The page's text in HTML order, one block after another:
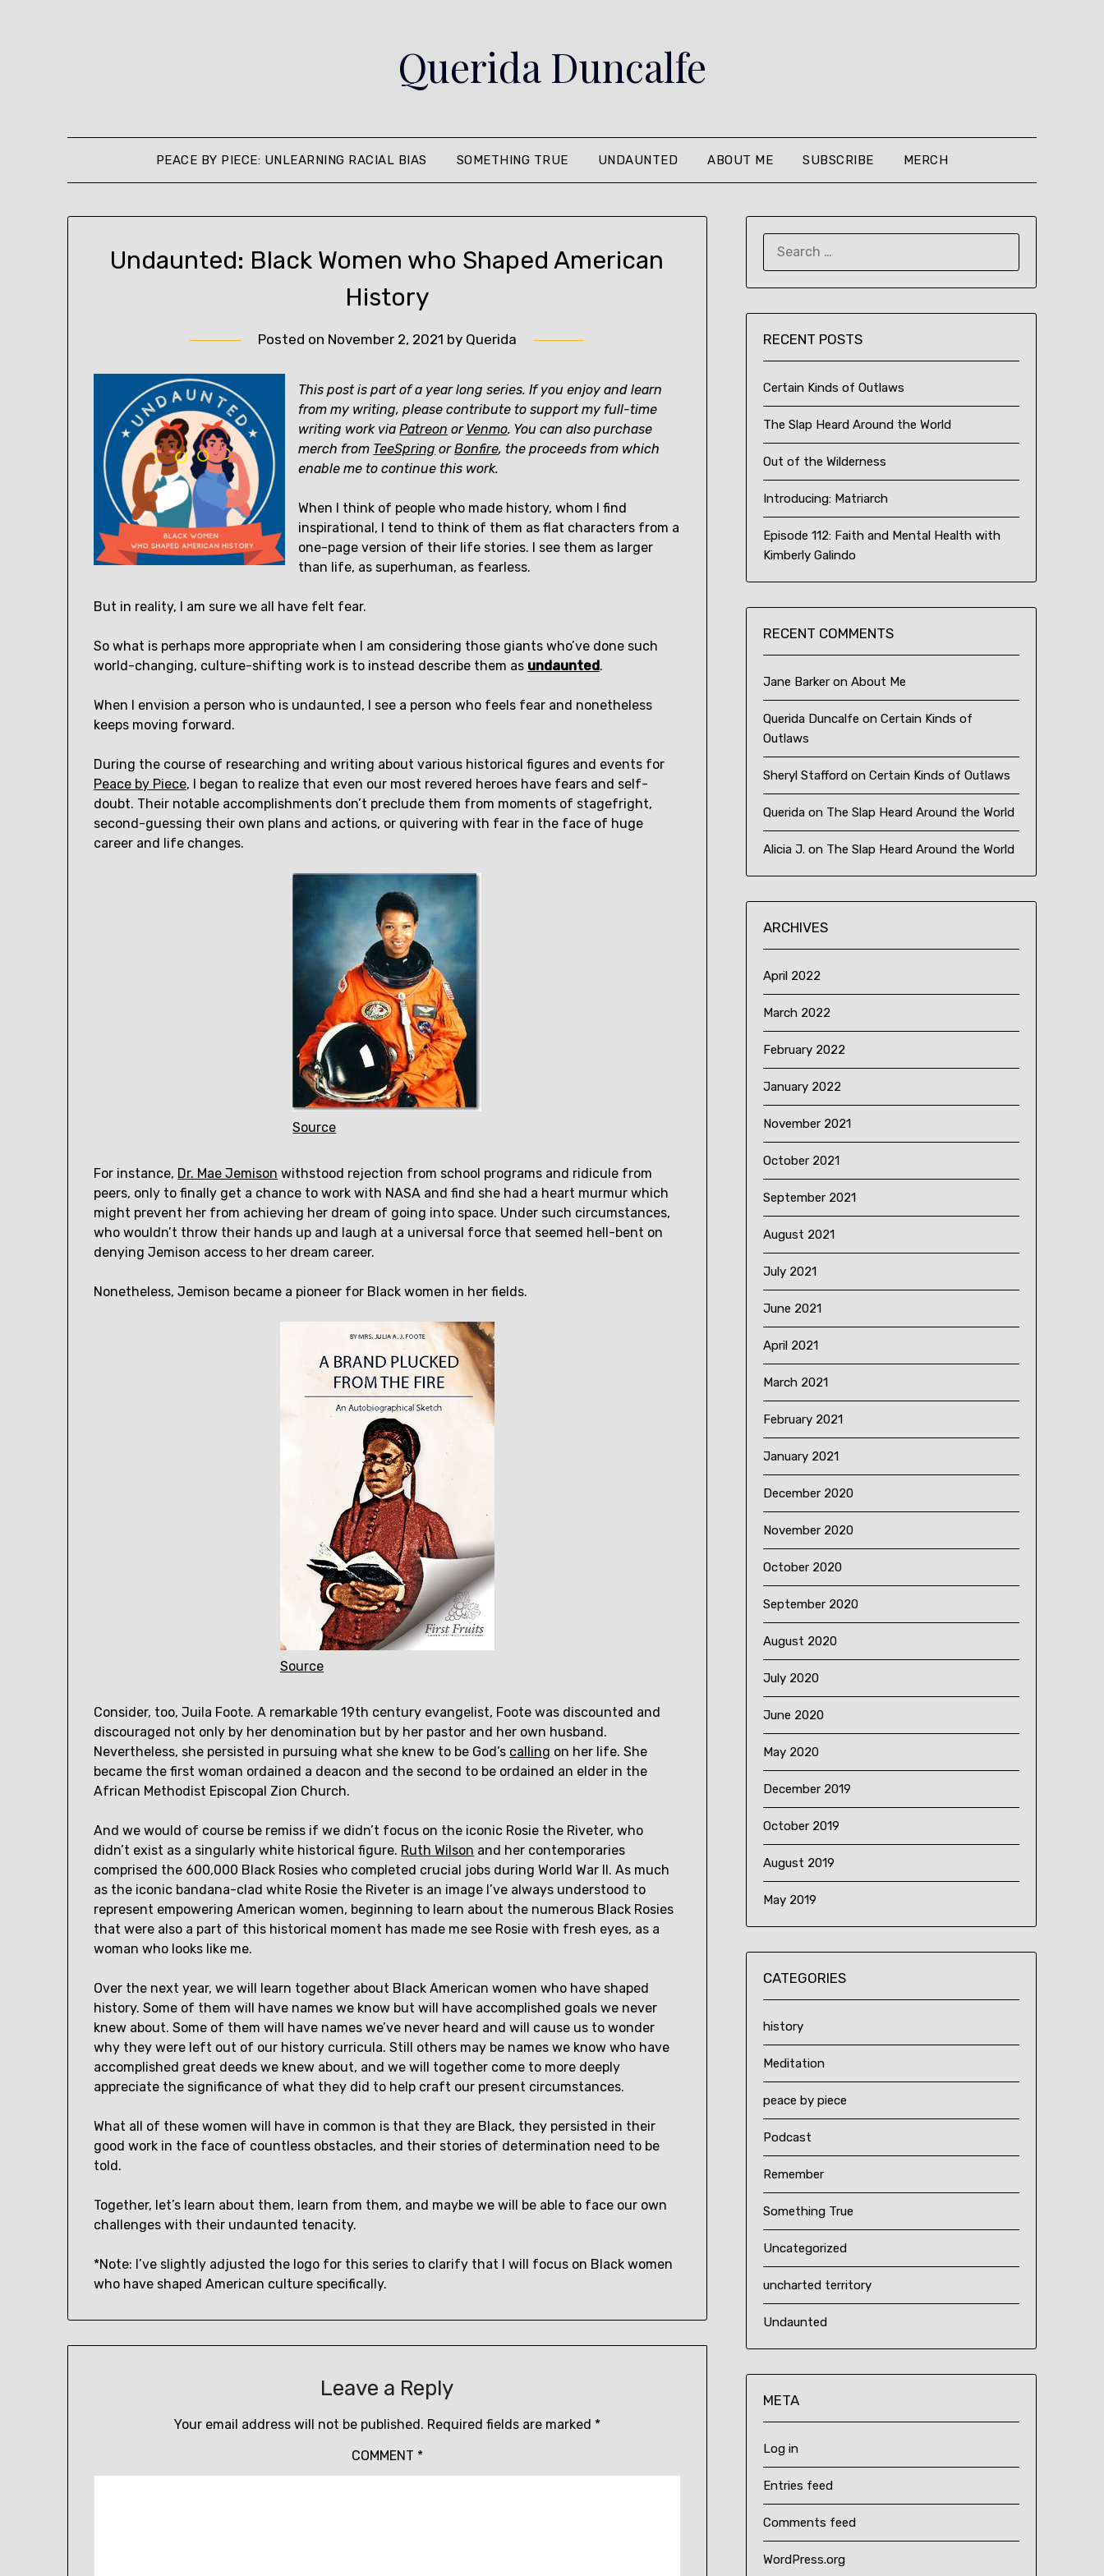
Querida Duncalfe
PEACE BY PIECE: UNLEARNING RACIAL BIAS SOMETHING TRUE UNDAUNTED ABOUT ME SUBSCRIBE MERCH
Undaunted: Black Women who Shaped American
History
Posted on November 2, 2021 by Querida
This post is part of a year long series. If you enjoy and learn
from my writing, please contribute to support my full-time
writing work viaPatreon orVenmo. You can also purchase
merch from TeeSpring orBonfire, the proceeds from which
enable me to continue this work.
When I think of people who made history, whom I find
inspirational, I tend to think of them as flat characters from a
one-page version of their life stories. I see them as larger
than life, as superhuman, as fearless.
But in reality, I am sure we all have felt fear.
So what is perhaps more appropriate when I am considering those giants who’ve done such
world-changing, culture-shifting work is to instead describe them as undaunted.
When I envision a person who is undaunted, I see a person who feels fear and nonetheless
keeps moving forward.
During the course of researching and writing about various historical figures and events for
Peace by Piece, I began to realize that even our most revered heroes have fears and self-
doubt. Their notable accomplishments don’t preclude them from moments of stagefright,
second-guessing their own plans and actions, or quivering with fear in the face of huge
career and life changes.
Source
For instance, Dr. Mae Jemison withstood rejection from school programs and ridicule from
peers, only to finally get a chance to work with NASA and find she had a heart murmur which
might prevent her from achieving her dream of going into space. Under such circumstances,
who wouldn’t throw their hands up and laugh at a universal force that seemed hell-bent on
denying Jemison access to her dream career.
Nonetheless, Jemison became a pioneer for Black women in her fields.
Source
Consider, too, Juila Foote. A remarkable 19th century evangelist, Foote was discounted and
discouraged not only by her denomination but by her pastor and her own husband.
Nevertheless, she persisted in pursuing what she knew to be God’s calling on her life. She
became the first woman ordained a deacon and the second to be ordained an elder in the
African Methodist Episcopal Zion Church.
And we would of course be remiss if we didn’t focus on the iconic Rosie the Riveter, who
didn’t exist as a singularly white historical figure. Ruth Wilson and her contemporaries
comprised the 600,000 Black Rosies who completed crucial jobs during World War II. As much
as the iconic bandana-clad white Rosie the Riveter is an image I’ve always understood to
represent empowering American women, beginning to learn about the numerous Black Rosies
that were also a part of this historical moment has made me see Rosie with fresh eyes, as a
woman who looks like me.
Over the next year, we will learn together about Black American women who have shaped
history. Some of them will have names we know but will have accomplished goals we never
knew about. Some of them will have names we’ve never heard and will cause us to wonder
why they were left out of our history curricula. Still others may be names we know who have
accomplished great deeds we knew about, and we will together come to more deeply
appreciate the significance of what they did to help craft our present circumstances.
What all of these women will have in common is that they are Black, they persisted in their
good work in the face of countless obstacles, and their stories of determination need to be
told.
Together, let’s learn about them, learn from them, and maybe we will be able to face our own
challenges with their undaunted tenacity.
*Note: I’ve slightly adjusted the logo for this series to clarify that I will focus on Black women
who have shaped American culture specifically.
Leave a Reply
Your email address will not be published. Required fields are marked *
COMMENT *
RECENT POSTS
Certain Kinds of Outlaws
The Slap Heard Around the World
Out of the Wilderness
Introducing: Matriarch
Episode 112: Faith and Mental Health with
Kimberly Galindo
RECENT COMMENTS
Jane Barkeron About Me
Querida Duncalfe on Certain Kinds of
Outlaws
Sheryl Staffordon Certain Kinds of Outlaws
Queridaon The Slap Heard Around the World
Alicia J. on The Slap Heard Around the World
ARCHIVES
April 2022
March 2022
February 2022
January 2022
November 2021
October 2021
September 2021
August 2021
July 2021
June 2021
April 2021
March 2021
February 2021
January 2021
December 2020
November 2020
October 2020
September 2020
August 2020
July 2020
June 2020
May 2020
December 2019
October 2019
August 2019
May 2019
CATEGORIES
history
Meditation
peace by piece
Podcast
Remember
Something True
Uncategorized
uncharted territory
Undaunted
META
Log in
Entries feed
Comments feed
WordPress.org